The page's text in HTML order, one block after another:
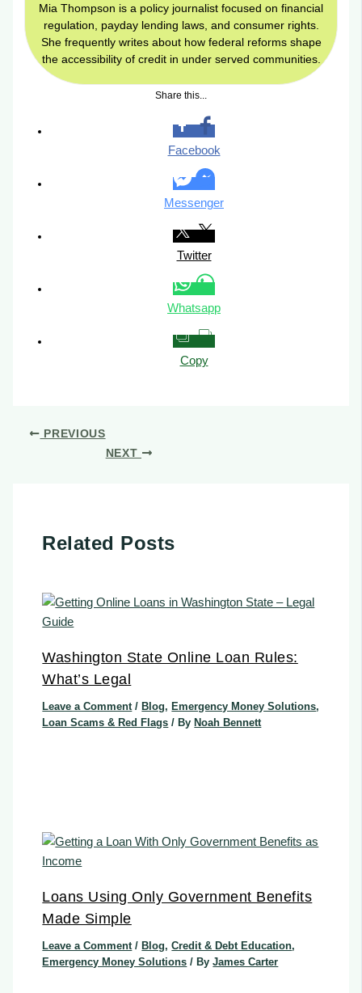
Mia Thompson is a policy journalist focused on financial
regulation, payday lending laws, and consumer rights.
She frequently writes about how federal reforms shape
the accessibility of credit in under served communities.
Share this...
Facebook
Messenger
Twitter
Whatsapp
Copy
PREVIOUS
NEXT
Related Posts
Washington State Online Loan Rules:
What’s Legal
Leave a Comment / Blog, Emergency Money Solutions,
Loan Scams & Red Flags / By Noah Bennett
Loans Using Only Government Benefits
Made Simple
Leave a Comment / Blog,Credit & Debt Education,
Emergency Money Solutions / ByJames Carter